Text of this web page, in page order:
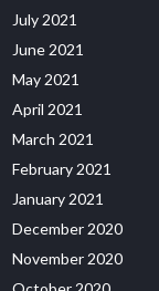
July 2021
June 2021
May 2021
April 2021
March 2021
February 2021
January 2021
December 2020
November 2020